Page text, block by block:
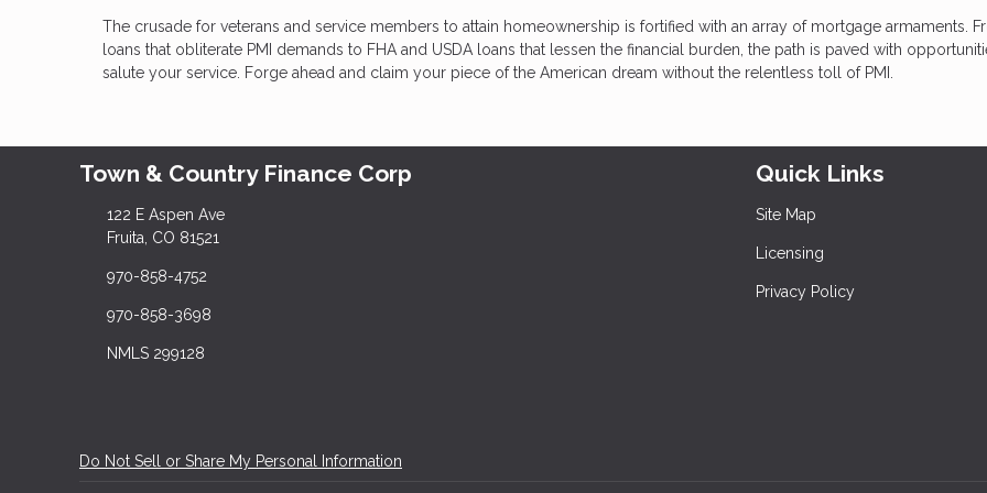
The crusade for veterans and service members to attain homeownership is fortified with an array of mortgage armaments.
loans that obliterate PMI demands to FHA and USDA loans that lessen the financial burden, the path is paved with
salute your service. Forge ahead and claim your piece of the American dream without the relentless toll of PMI.
Town & Country Finance Corp
122 E Aspen Ave
Fruita, CO 81521
970-858-4752
970-858-3698
NMLS 299128
Quick Links
Site Map
Licensing
Privacy Policy
Do Not Sell or Share My Personal Information